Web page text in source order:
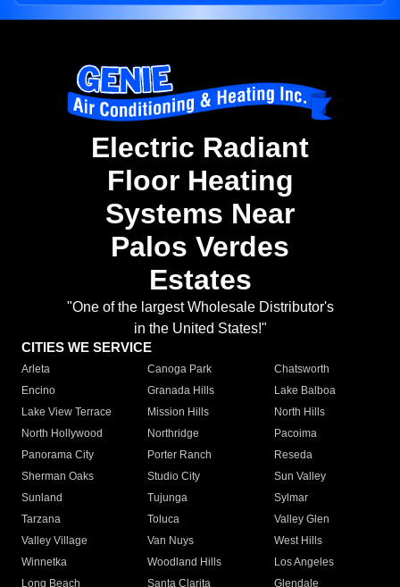
Electric Radiant
Floor Heating
Systems Near
Palos Verdes
Estates
"One of the largest Wholesale Distributor's
in the United States!"
CITIES WE SERVICE
Arleta Canoga Park
Chatsworth
Encino
Granada Hills
Lake Balboa
Lake View Terrace
Mission Hills
North Hills
North Hollywood
Northridge
Pacoima
Panorama City
Porter Ranch
Reseda
Sherman Oaks
Studio City
Sun Valley
Sunland
Tujunga
Sylmar
Tarzana
Toluca
Valley Glen
Valley Village
Van Nuys
West Hills
Winnetka
Woodland Hills
Los Angeles
Long Beach
Santa Clarita
Glendale